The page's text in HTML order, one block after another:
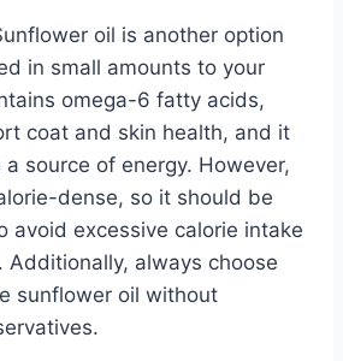
oil is another option
in small amounts to your
omega-6 fatty acids,
coat and skin health, and it
source of energy. However,
dense, so it should be
avoid excessive calorie intake
Additionally, always choose
sunflower oil without